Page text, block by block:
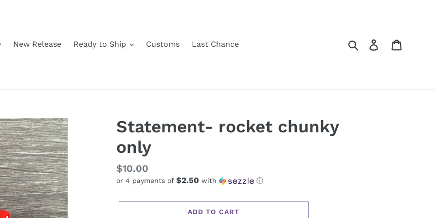
New Release Ready to Ship Customs Last Chance Search Log in
Statement- rocket chunky
only
Regular
price
$10.00
or 4 payments of $2.50 with ⓘ
ADD TO CART